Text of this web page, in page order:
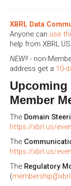
XBRL Data
Anyone can use
help from XBRL
NEW!! - non-
address get a 10-
Upcoming
Member
The Domain
https://xbrl.us/
The
https://xbrl.us/
The Regulatory
(